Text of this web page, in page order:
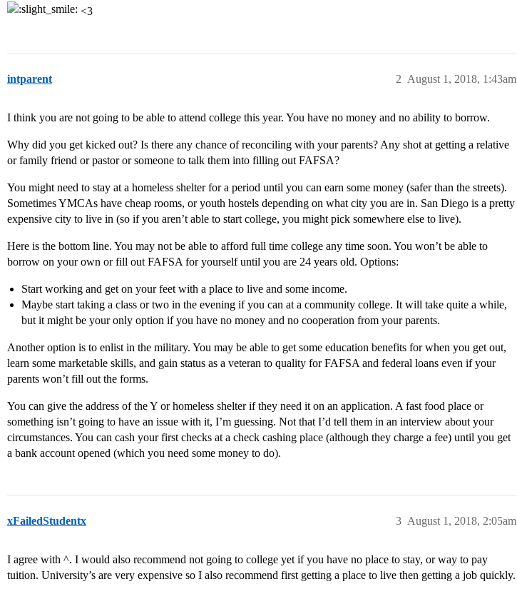
<3
intparent August 1, 2018, 1:43am
2
I think you are not going to be able to attend college this year. You have no money and no ability to borrow.
Why did you get kicked out? Is there any chance of reconciling with your parents? Any shot at getting a relative
or family friend or pastor or someone to talk them into filling out FAFSA?
You might need to stay at a homeless shelter for a period until you can earn some money (safer than the streets).
Sometimes YMCAs have cheap rooms, or youth hostels depending on what city you are in. San Diego is a pretty
expensive city to live in (so if you aren’t able to start college, you might pick somewhere else to live).
Here is the bottom line. You may not be able to afford full time college any time soon. You won’t be able to
borrow on your own or fill out FAFSA for yourself until you are 24 years old. Options:
Start working and get on your feet with a place to live and some income.
Maybe start taking a class or two in the evening if you can at a community college. It will take quite a while,
but it might be your only option if you have no money and no cooperation from your parents.
Another option is to enlist in the military. You may be able to get some education benefits for when you get out,
learn some marketable skills, and gain status as a veteran to quality for FAFSA and federal loans even if your
parents won’t fill out the forms.
You can give the address of the Y or homeless shelter if they need it on an application. A fast food place or
something isn’t going to have an issue with it, I’m guessing. Not that I’d tell them in an interview about your
circumstances. You can cash your first checks at a check cashing place (although they charge a fee) until you get
a bank account opened (which you need some money to do).
xFailedStudentx August 1, 2018, 2:05am
3
I agree with ^. I would also recommend not going to college yet if you have no place to stay, or way to pay
tuition. University’s are very expensive so I also recommend first getting a place to live then getting a job quickly.